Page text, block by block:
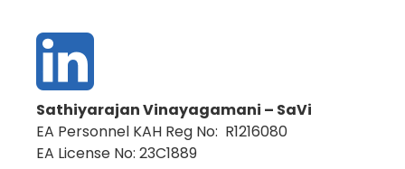
Sathiyarajan Vinayagamani – SaVi
EA Personnel KAH Reg No: R1216080
EA License No: 23C1889